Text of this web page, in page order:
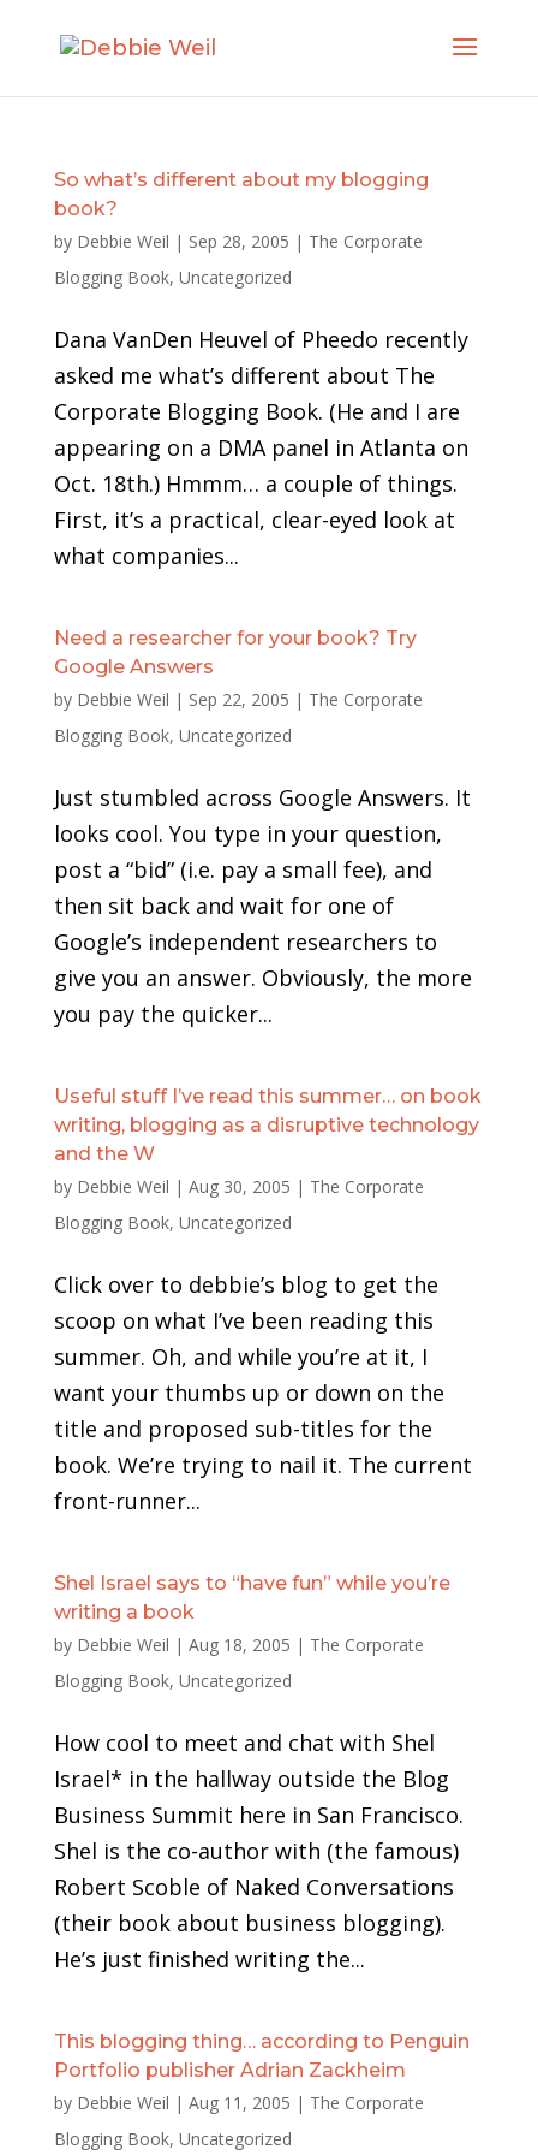
So what’s different about my blogging
book?
by Debbie Weil | Sep 28, 2005 | The Corporate
Blogging Book, Uncategorized
Dana VanDen Heuvel of Pheedo recently
asked me what’s different about The
Corporate Blogging Book. (He and I are
appearing on a DMA panel in Atlanta on
Oct. 18th.) Hmmm… a couple of things.
First, it’s a practical, clear-eyed look at
what companies...
Need a researcher for your book? Try
Google Answers
by Debbie Weil | Sep 22, 2005 | The Corporate
Blogging Book, Uncategorized
Just stumbled across Google Answers. It
looks cool. You type in your question,
post a “bid” (i.e. pay a small fee), and
then sit back and wait for one of
Google’s independent researchers to
give you an answer. Obviously, the more
you pay the quicker...
Useful stuff I’ve read this summer… on book
writing, blogging as a disruptive technology
and the W
by Debbie Weil | Aug 30, 2005 | The Corporate
Blogging Book, Uncategorized
Click over to debbie’s blog to get the
scoop on what I’ve been reading this
summer. Oh, and while you’re at it, I
want your thumbs up or down on the
title and proposed sub-titles for the
book. We’re trying to nail it. The current
front-runner...
Shel Israel says to “have fun” while you’re
writing a book
by Debbie Weil | Aug 18, 2005 | The Corporate
Blogging Book, Uncategorized
How cool to meet and chat with Shel
Israel* in the hallway outside the Blog
Business Summit here in San Francisco.
Shel is the co-author with (the famous)
Robert Scoble of Naked Conversations
(their book about business blogging).
He’s just finished writing the...
This blogging thing… according to Penguin
Portfolio publisher Adrian Zackheim
by Debbie Weil | Aug 11, 2005 | The Corporate
Blogging Book, Uncategorized